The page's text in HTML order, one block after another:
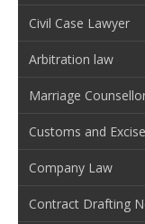
Civil Case Lawyer
Arbitration law
Marriage
Customs and Excise
Company Law
Contract Drafting